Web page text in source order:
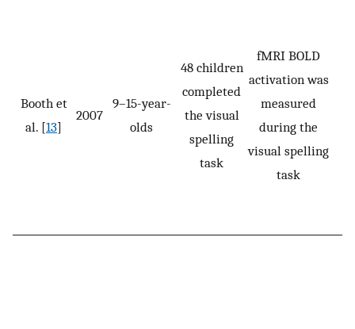
Booth et
al. [13]
2007
9–15-year-
olds
48 children
completed
the visual
spelling
task
fMRI BOLD
activation was
measured
during the
visual spelling
task